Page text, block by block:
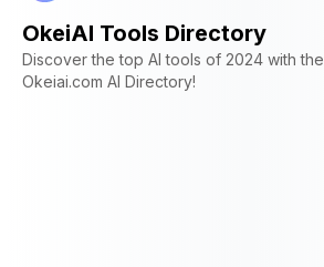
OkeiAI Tools Directory
Discover the top AI tools of 2024 with the
Okeiai.com AI Directory!